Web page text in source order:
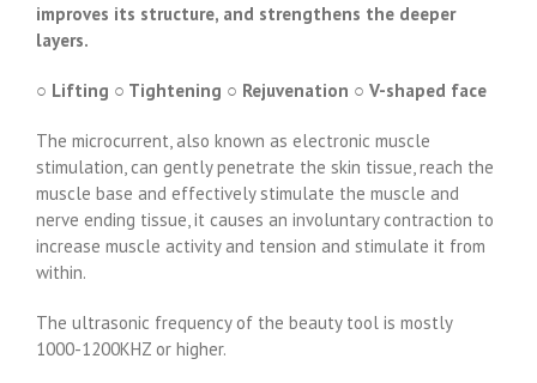
improves its structure, and strengthens the deeper
layers.
○ Lifting ○ Tightening ○ Rejuvenation ○ V-shaped face
The microcurrent, also known as electronic muscle
stimulation, can gently penetrate the skin tissue, reach the
muscle base and effectively stimulate the muscle and
nerve ending tissue, it causes an involuntary contraction to
increase muscle activity and tension and stimulate it from
within.
The ultrasonic frequency of the beauty tool is mostly
1000-1200KHZ or higher.